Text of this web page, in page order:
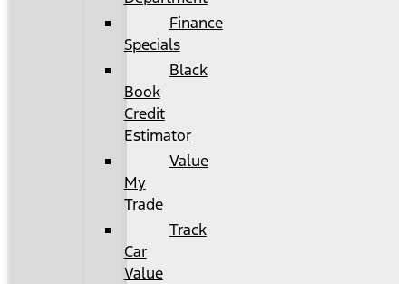
Finance
Specials
Black
Book
Credit
Estimator
Value
My
Trade
Track
Car
Value